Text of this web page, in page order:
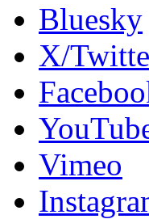
Bluesky
X/
Vimeo